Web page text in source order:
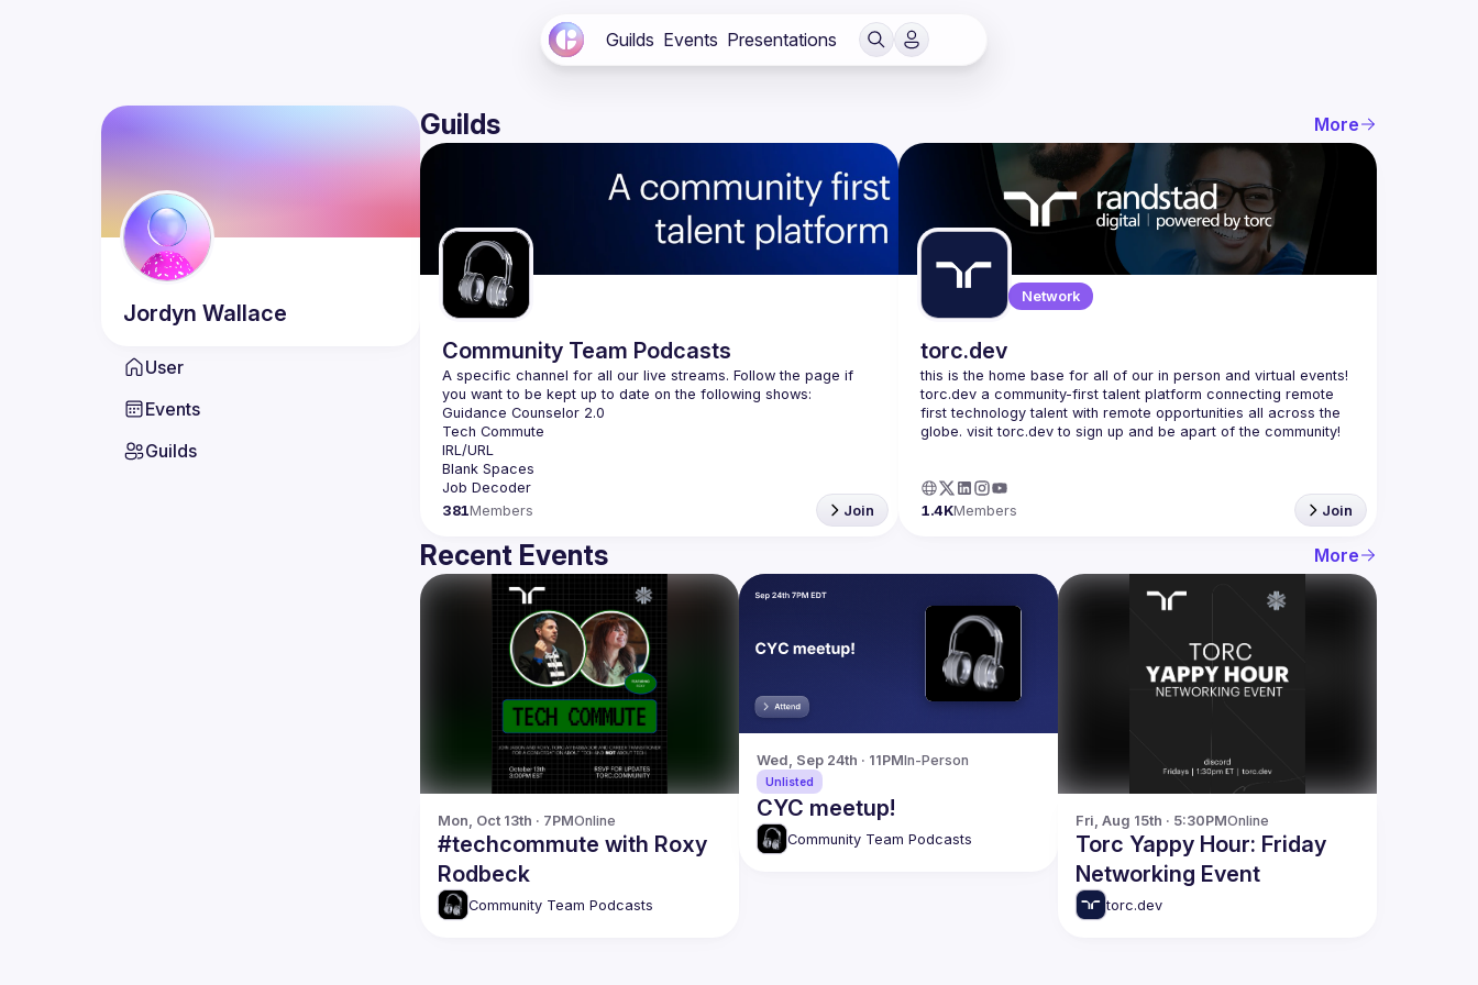
Guilds Events Presentations
Jordyn Wallace
User
Events
Guilds
Guilds More
Community Team Podcasts
A specific channel for all our live streams. Follow the page if
381Members Join
Network
torc.dev
this is the home base for all of our in person and virtual events!
torc.dev a community-first talent platform connecting remote
first technology talent with remote opportunities all across the
1.4KMembers Join
Recent Events More
Mon, Oct 13th · 7PMOnline
#techcommute with Roxy
Rodbeck
Community Team Podcasts
Wed, Sep 24th · 11PMIn-Person
Unlisted
CYC meetup!
Community Team Podcasts
Fri, Aug 15th · 5:30PMOnline
Torc Yappy Hour: Friday
Networking Event
torc.dev